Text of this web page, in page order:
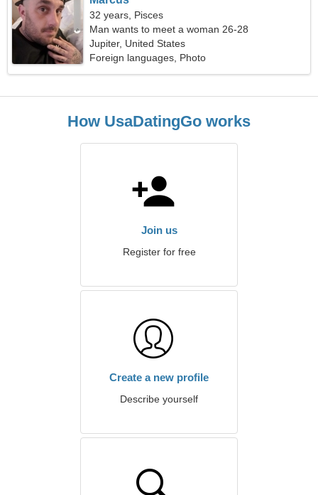
32 years, Pisces
Man wants to meet a woman 26-28
Jupiter, United States
Foreign languages, Photo
How UsaDatingGo works
Join us
Register for free
Create a new profile
Describe yourself